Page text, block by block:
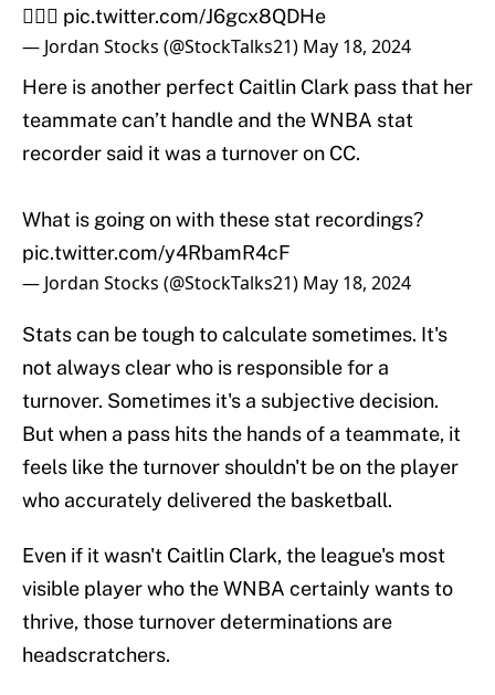
🤦🏻‍♂️ pic.twitter.com/J6gcx8QDHe
— Jordan Stocks (@StockTalks21) May 18, 2024
Here is another perfect Caitlin Clark pass that her
teammate can’t handle and the WNBA stat
recorder said it was a turnover on CC.
What is going on with these stat recordings?
pic.twitter.com/y4RbamR4cF
— Jordan Stocks (@StockTalks21) May 18, 2024
Stats can be tough to calculate sometimes. It's
not always clear who is responsible for a
turnover. Sometimes it's a subjective decision.
But when a pass hits the hands of a teammate, it
feels like the turnover shouldn't be on the player
who accurately delivered the basketball.
Even if it wasn't Caitlin Clark, the league's most
visible player who the WNBA certainly wants to
thrive, those turnover determinations are
headscratchers.